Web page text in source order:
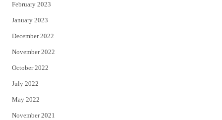
February 2023
January 2023
December 2022
November 2022
October 2022
July 2022
May 2022
November 2021